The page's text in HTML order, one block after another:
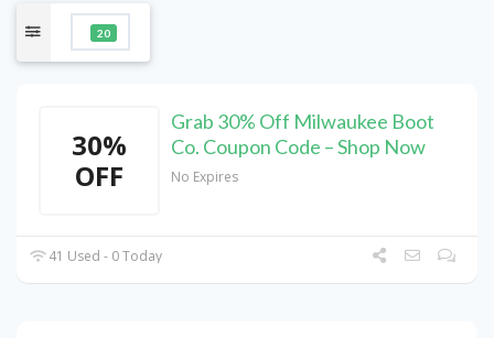
20
30%
OFF
Grab 30% Off Milwaukee Boot
Co. Coupon Code – Shop Now
No Expires
41 Used - 0 Today